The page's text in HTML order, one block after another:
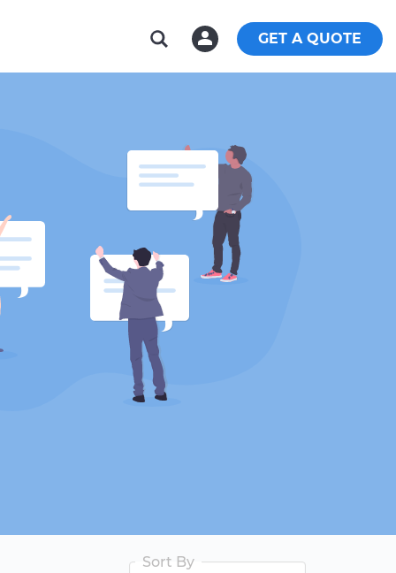
GET A QUOTE
Sort By